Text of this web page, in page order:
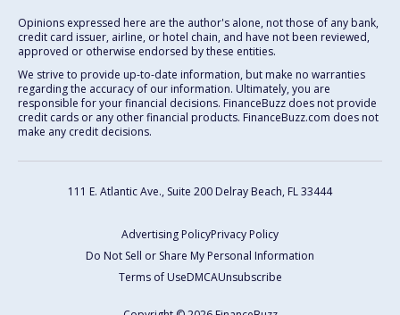
Opinions expressed here are the author's alone, not those of any bank,
credit card issuer, airline, or hotel chain, and have not been reviewed,
approved or otherwise endorsed by these entities.
We strive to provide up-to-date information, but make no warranties
regarding the accuracy of our information. Ultimately, you are
responsible for your financial decisions. FinanceBuzz does not provide
credit cards or any other financial products. FinanceBuzz.com does not
make any credit decisions.
111 E. Atlantic Ave., Suite 200 Delray Beach, FL 33444
Advertising PolicyPrivacy Policy
Do Not Sell or Share My Personal Information
Terms of UseDMCAUnsubscribe